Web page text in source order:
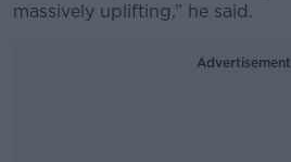
massively uplifting,” he said.
Advertisement